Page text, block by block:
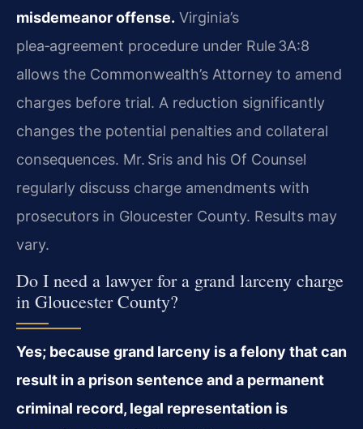
misdemeanor offense. Virginia’s
plea‑agreement procedure under Rule 3A:8
allows the Commonwealth’s Attorney to amend
charges before trial. A reduction significantly
changes the potential penalties and collateral
consequences. Mr. Sris and his Of Counsel
regularly discuss charge amendments with
prosecutors in Gloucester County. Results may
vary.
Do I need a lawyer for a grand larceny charge
in Gloucester County?
Yes; because grand larceny is a felony that can
result in a prison sentence and a permanent
criminal record, legal representation is